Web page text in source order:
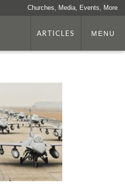
Churches, Media, Events, More
ARTICLES MENU